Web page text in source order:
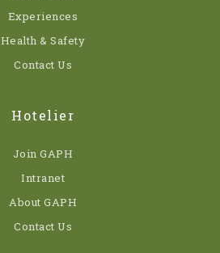
Experiences
Health & Safety
Contact Us
Hotelier
Join GAPH
Intranet
About GAPH
Contact Us